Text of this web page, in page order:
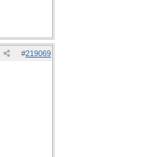
#219069